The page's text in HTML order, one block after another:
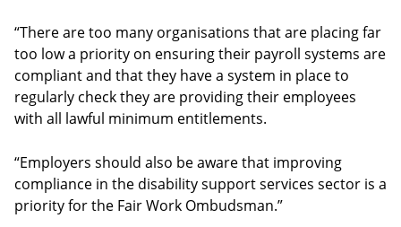
“There are too many organisations that are placing far
too low a priority on ensuring their payroll systems are
compliant and that they have a system in place to
regularly check they are providing their employees
with all lawful minimum entitlements.
“Employers should also be aware that improving
compliance in the disability support services sector is a
priority for the Fair Work Ombudsman.”